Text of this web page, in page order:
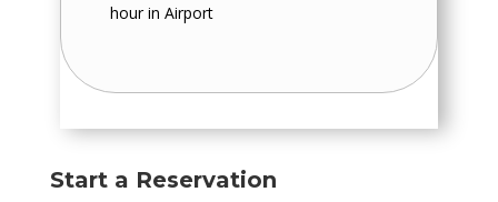
hour in Airport
Start a Reservation